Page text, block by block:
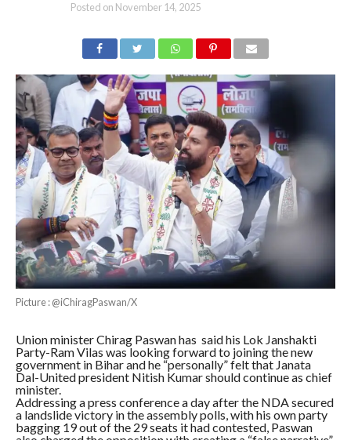
Posted on November 14, 2025
Picture : @iChiragPaswan/X
Union minister Chirag Paswan has said his Lok Janshakti
Party-Ram Vilas was looking forward to joining the new
government in Bihar and he “personally” felt that Janata
Dal-United president Nitish Kumar should continue as chief
minister.
Addressing a press conference a day after the NDA secured
a landslide victory in the assembly polls, with his own party
bagging 19 out of the 29 seats it had contested, Paswan